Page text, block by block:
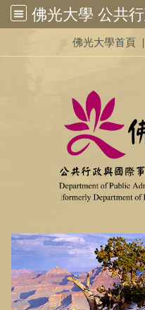
佛光大學首頁 |